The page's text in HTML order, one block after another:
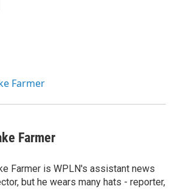
Farmer
Farmer
Farmer is WPLN's assistant news
but he wears many hats - reporter,